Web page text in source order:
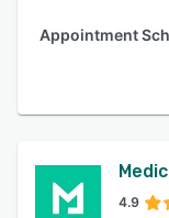
Appointment
4.9